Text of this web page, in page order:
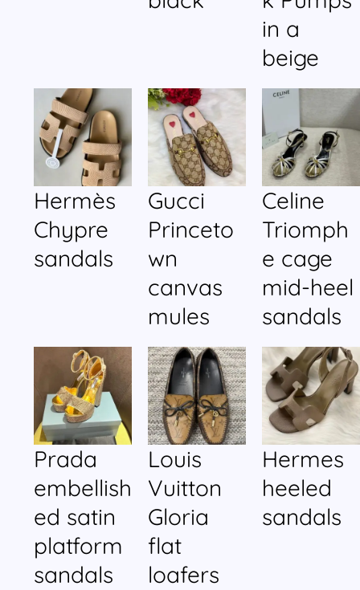
in a
beige
Hermès
Chypre
sandals
Gucci
Princeto
wn
canvas
mules
Celine
Triomph
e cage
mid-heel
sandals
Prada
embellish
ed satin
platform
sandals
Louis
Vuitton
Gloria
flat
loafers
Hermes
heeled
sandals